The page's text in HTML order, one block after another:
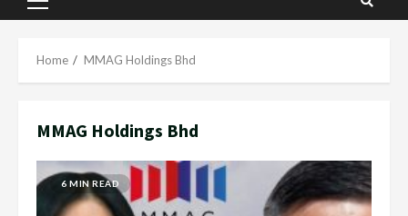
Primary
Home MMAG Holdings Bhd
MMAG Holdings Bhd
6 MIN READ